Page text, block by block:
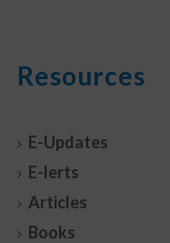
Resources
E-Updates
E-lerts
Articles
Books